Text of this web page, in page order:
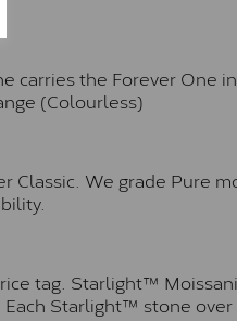
carries the Forever One
(Colourless)
We grade Pure
tag. Starlight™
Each Starlight™ stone